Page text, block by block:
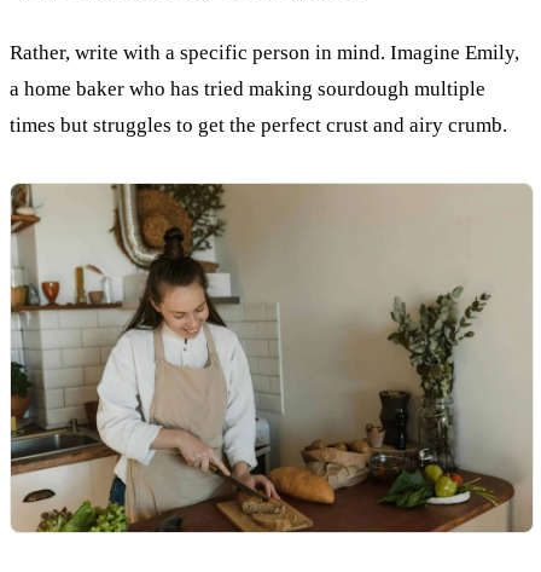
Rather, write with a specific person in mind. Imagine Emily,
a home baker who has tried making sourdough multiple
times but struggles to get the perfect crust and airy crumb.